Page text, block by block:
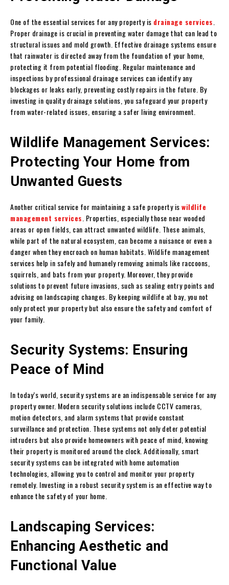
One of the essential services for any property is drainage services
Proper drainage is crucial in preventing water damage that can lead to
structural issues and mold growth. Effective drainage systems ensure
that rainwater is directed away from the foundation of your home,
protecting it from potential flooding. Regular maintenance and
inspections by professional drainage services can identify any
blockages or leaks early, preventing costly repairs in the future. By
investing in quality drainage solutions, you safeguard your property
from water-related issues, ensuring a safer living environment.
Wildlife Management Services:
Protecting Your Home from
Unwanted Guests
Another critical service for maintaining a safe property iswildlife
management services . Properties, especially those near wooded
areas or open fields, can attract unwanted wildlife. These animals,
while part of the natural ecosystem, can become a nuisance or even a
danger when they encroach on human habitats. Wildlife management
services help in safely and humanely removing animals like raccoons,
squirrels, and bats from your property. Moreover, they provide
solutions to prevent future invasions, such as sealing entry points and
advising on landscaping changes. By keeping wildlife at bay, you not
only protect your property but also ensure the safety and comfort of
your family.
Security Systems: Ensuring
Peace of Mind
In today’s world, security systems are an indispensable service for any
property owner. Modern security solutions include CCTV cameras,
motion detectors, and alarm systems that provide constant
surveillance and protection. These systems not only deter potential
intruders but also provide homeowners with peace of mind, knowing
their property is monitored around the clock. Additionally, smart
security systems can be integrated with home automation
technologies, allowing you to control and monitor your property
remotely. Investing in a robust security system is an effective way to
enhance the safety of your home.
Landscaping Services:
Enhancing Aesthetic and
Functional Value